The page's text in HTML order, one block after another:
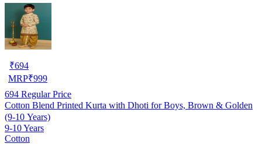
₹694
MRP₹999
694 Regular Price
Cotton Blend Printed Kurta with Dhoti for Boys, Brown & Golden
(9-10 Years)
9-10 Years
Cotton